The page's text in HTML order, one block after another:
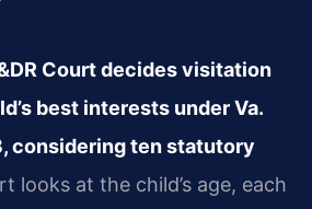
Court decides visitation
best interests under Va.
considering ten statutory
looks at the child’s age, each